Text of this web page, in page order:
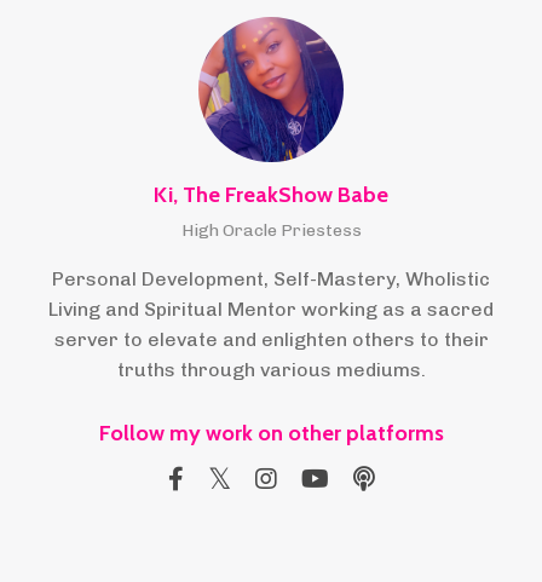
Ki, The FreakShow Babe
High Oracle Priestess
Personal Development, Self-Mastery, Wholistic
Living and Spiritual Mentor working as a sacred
server to elevate and enlighten others to their
truths through various mediums.
Follow my work on other platforms